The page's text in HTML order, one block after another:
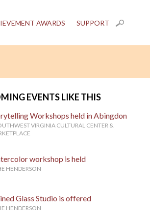
AWARDS SUPPORT
EVENTS LIKE THIS
Workshops held in Abingdon
VIRGINIA CULTURAL CENTER &
workshop is held
HENDERSON
Glass Studio is offered
HENDERSON